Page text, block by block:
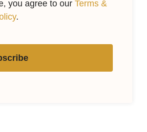
you agree to ourTerms &
.